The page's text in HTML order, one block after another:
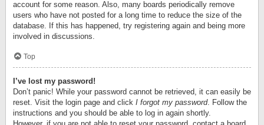
account for some reason. Also, many boards periodically remove
users who have not posted for a long time to reduce the size of the
database. If this has happened, try registering again and being more
involved in discussions.
Top
I’ve lost my password!
Don’t panic! While your password cannot be retrieved, it can easily be
reset. Visit the login page and click I forgot my password. Follow the
instructions and you should be able to log in again shortly.